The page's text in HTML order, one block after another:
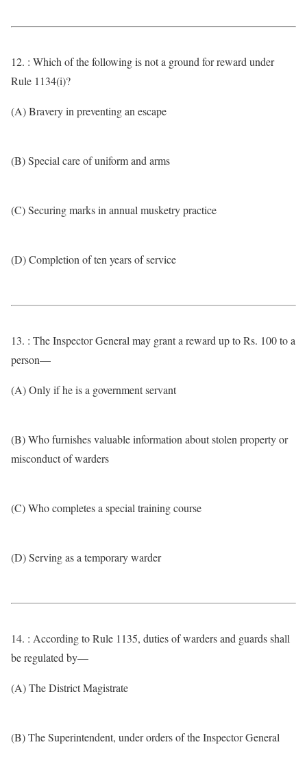
12. : Which of the following is not a ground for reward under
Rule 1134(i)?
(A) Bravery in preventing an escape
(B) Special care of uniform and arms
(C) Securing marks in annual musketry practice
(D) Completion of ten years of service
13. : The Inspector General may grant a reward up to Rs. 100 to a
person—
(A) Only if he is a government servant
(B) Who furnishes valuable information about stolen property or
misconduct of warders
(C) Who completes a special training course
(D) Serving as a temporary warder
14. : According to Rule 1135, duties of warders and guards shall
be regulated by—
(A) The District Magistrate
(B) The Superintendent, under orders of the Inspector General